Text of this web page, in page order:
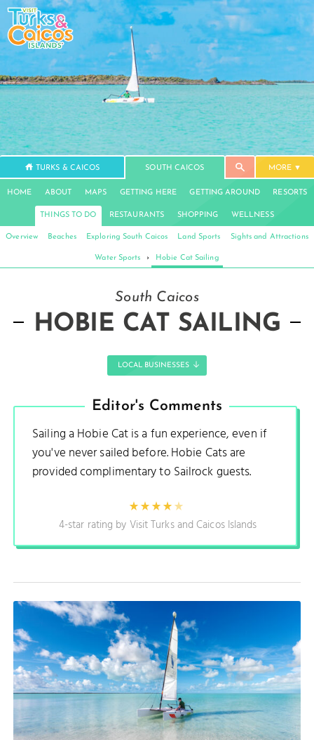
TURKS & CAICOS SOUTH CAICOS MORE
HOME ABOUT MAPS GETTING HERE GETTING AROUND RESORTS
THINGS TO DO RESTAURANTS SHOPPING WELLNESS
Overview Beaches Exploring South Caicos Land Sports Sights and Attractions
Water Sports › Hobie Cat Sailing
South Caicos
HOBIE CAT SAILING
LOCAL BUSINESSES
Editor's Comments
Sailing a Hobie Cat is a fun experience, even if
you've never sailed before. Hobie Cats are
provided complimentary to Sailrock guests.
4-star rating by Visit Turks and Caicos Islands